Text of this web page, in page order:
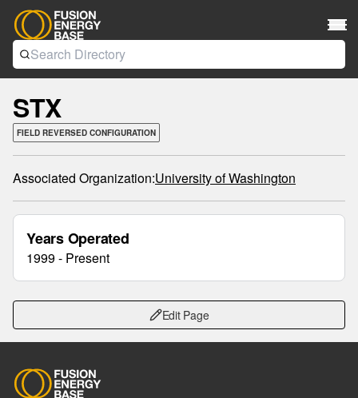
STX
FIELD REVERSED CONFIGURATION
Associated Organization:University of Washington
Years Operated
1999 - Present
Edit Page